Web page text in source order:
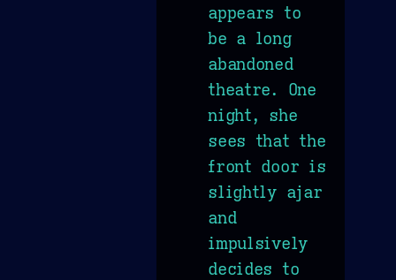
appears to
be a long
abandoned
theatre. One
night, she
sees that the
front door is
slightly ajar
and
impulsively
decides to